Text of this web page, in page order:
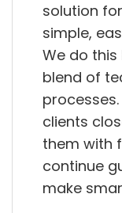
solution
simple,
We do
blend of
clients
them with
continue
make